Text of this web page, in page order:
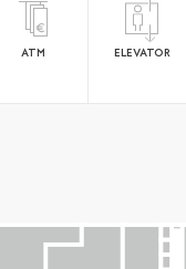
ATM ELEVATOR